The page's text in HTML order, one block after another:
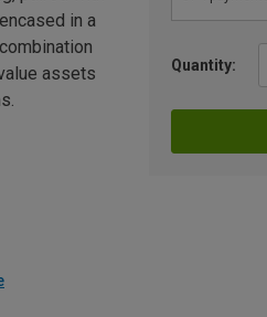
Quantity:
in a
assets